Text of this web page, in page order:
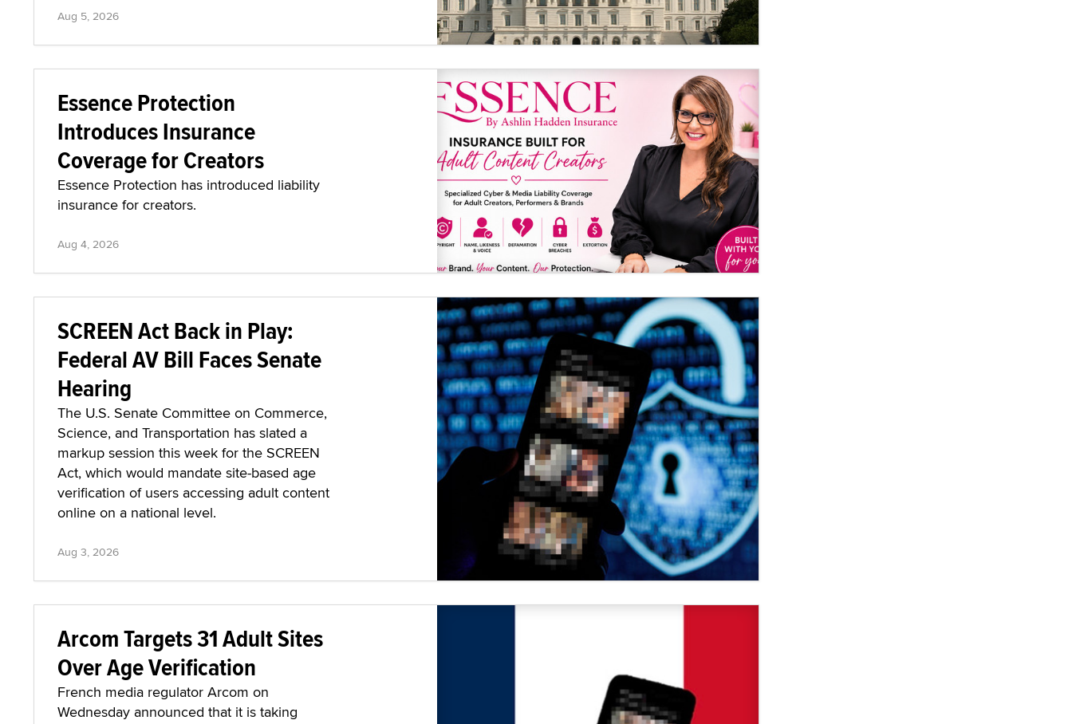
Aug 5, 2026
Essence Protection
Introduces Insurance
Coverage for Creators
Essence Protection has introduced liability
insurance for creators.
Aug 4, 2026
SCREEN Act Back in Play:
Federal AV Bill Faces Senate
Hearing
The U.S. Senate Committee on Commerce,
Science, and Transportation has slated a
markup session this week for the SCREEN
Act, which would mandate site-based age
verification of users accessing adult content
online on a national level.
Aug 3, 2026
Arcom Targets 31 Adult Sites
Over Age Verification
French media regulator Arcom on
Wednesday announced that it is taking